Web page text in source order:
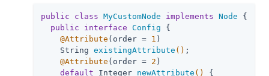
public class MyCustomNode implements Node
{
public
interface Config
{
@Attribute (order = 1 )
String existingAttribute () ;
@Attribute (order = 2 )
default Integer newAttribute ()
{